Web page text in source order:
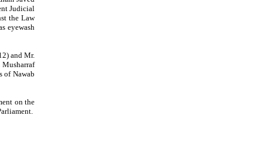
Judicial
the Law
eyewash
and Mr.
of Nawab
on the